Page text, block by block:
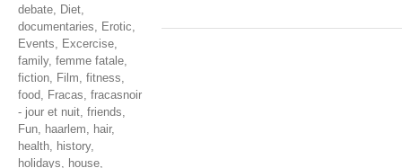
debate, Diet,
documentaries, Erotic,
Events, Excercise,
family, femme fatale,
fiction, Film, fitness,
food, Fracas, fracasnoir
- jour et nuit, friends,
Fun, haarlem, hair,
health, history,
holidays, house,